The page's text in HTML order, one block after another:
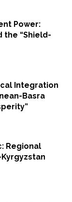
Power:
the “Shield-
Integration
Basra
Regional